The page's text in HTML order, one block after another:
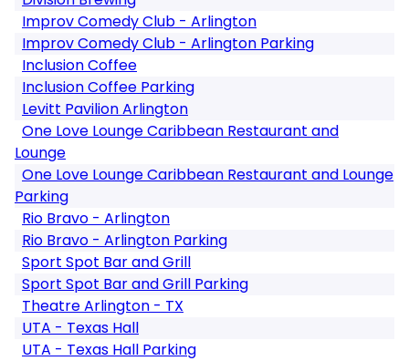
Improv Comedy Club - Arlington
Improv Comedy Club - Arlington Parking
Inclusion Coffee
Inclusion Coffee Parking
Levitt Pavilion Arlington
One Love Lounge Caribbean Restaurant and
Lounge
One Love Lounge Caribbean Restaurant and Lounge
Parking
Rio Bravo - Arlington
Rio Bravo - Arlington Parking
Sport Spot Bar and Grill
Sport Spot Bar and Grill Parking
Theatre Arlington - TX
UTA - Texas Hall
UTA - Texas Hall Parking